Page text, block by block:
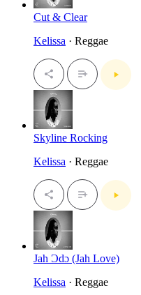
Cut & Clear
Kelissa · Reggae
Skyline Rocking
Kelissa · Reggae
Jah Ɔdɔ (Jah Love)
Kelissa · Reggae